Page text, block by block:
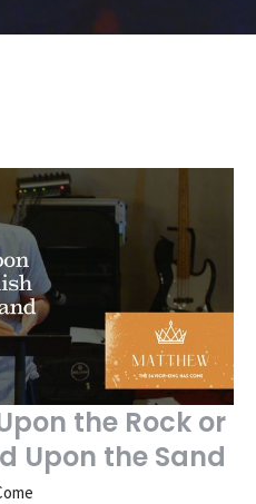
the Rock or
Upon the Sand